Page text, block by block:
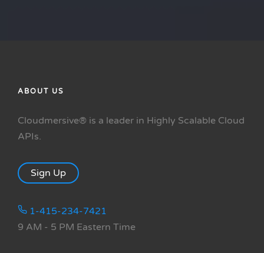
ABOUT US
Cloudmersive® is a leader in Highly Scalable Cloud
APIs.
Sign Up
1-415-234-7421
9 AM - 5 PM Eastern Time